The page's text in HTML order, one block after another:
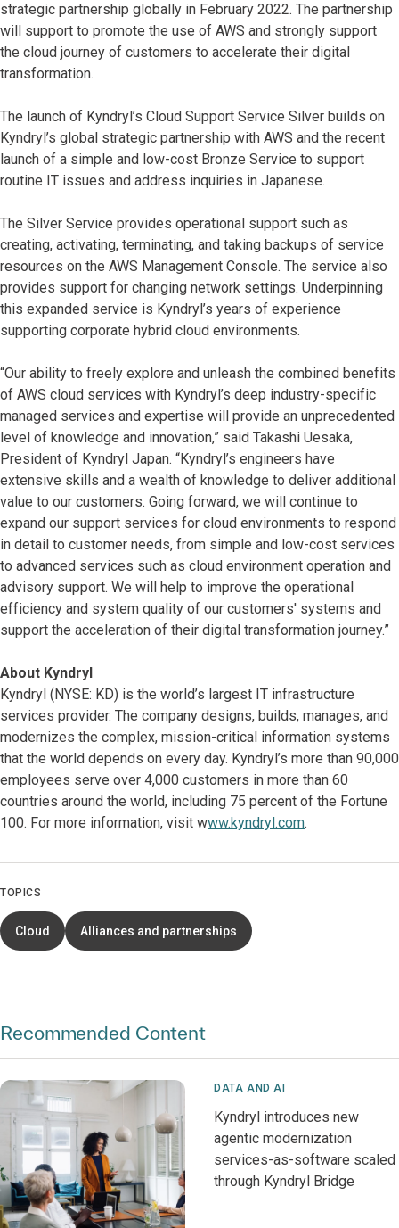
strategic partnership globally in February 2022. The partnership
will support to promote the use of AWS and strongly support
the cloud journey of customers to accelerate their digital
transformation.
The launch of Kyndryl’s Cloud Support Service Silver builds on
Kyndryl’s global strategic partnership with AWS and the recent
launch of a simple and low-cost Bronze Service to support
routine IT issues and address inquiries in Japanese.
The Silver Service provides operational support such as
creating, activating, terminating, and taking backups of service
resources on the AWS Management Console. The service also
provides support for changing network settings. Underpinning
this expanded service is Kyndryl’s years of experience
supporting corporate hybrid cloud environments.
“Our ability to freely explore and unleash the combined benefits
of AWS cloud services with Kyndryl’s deep industry-specific
managed services and expertise will provide an unprecedented
level of knowledge and innovation,” said Takashi Uesaka,
President of Kyndryl Japan. “Kyndryl’s engineers have
extensive skills and a wealth of knowledge to deliver additional
value to our customers. Going forward, we will continue to
expand our support services for cloud environments to respond
in detail to customer needs, from simple and low-cost services
to advanced services such as cloud environment operation and
advisory support. We will help to improve the operational
efficiency and system quality of our customers' systems and
support the acceleration of their digital transformation journey.”
About Kyndryl
Kyndryl (NYSE: KD) is the world’s largest IT infrastructure
services provider. The company designs, builds, manages, and
modernizes the complex, mission-critical information systems
that the world depends on every day. Kyndryl’s more than 90,000
employees serve over 4,000 customers in more than 60
countries around the world, including 75 percent of the Fortune
100. For more information, visit www.kyndryl.com.
TOPICS
Cloud Alliances and partnerships
Recommended Content
DATA AND AI
Kyndryl introduces new
agentic modernization
services-as-software scaled
through Kyndryl Bridge